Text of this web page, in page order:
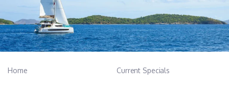
Home Current Specials